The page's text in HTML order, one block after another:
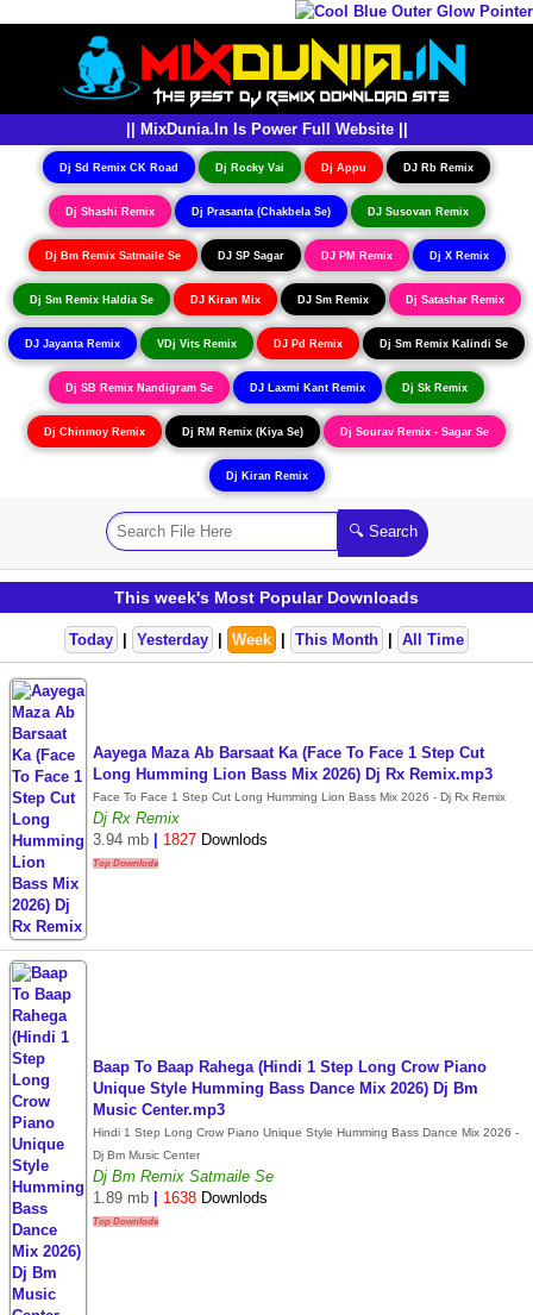
|| MixDunia.In Is Power Full Website ||
Dj Sd Remix CK Road Dj Rocky Vai Dj Appu DJ Rb Remix
Dj Shashi Remix Dj Prasanta (Chakbela Se) DJ Susovan Remix
Dj Bm Remix Satmaile Se DJ SP Sagar DJ PM Remix Dj X Remix
Dj Sm Remix Haldia Se DJ Kiran Mix DJ Sm Remix Dj Satashar Remix
DJ Jayanta Remix VDj Vits Remix DJ Pd Remix Dj Sm Remix Kalindi Se
Dj SB Remix Nandigram Se DJ Laxmi Kant Remix Dj Sk Remix
Dj Chinmoy Remix Dj RM Remix (Kiya Se) Dj Sourav Remix - Sagar Se
Dj Kiran Remix
This week's Most Popular Downloads
Today Yesterday Week This Month All Time
Aayega Maza Ab Barsaat Ka (Face To Face 1 Step Cut
Long Humming Lion Bass Mix 2026) Dj Rx Remix.mp3
Face To Face 1 Step Cut Long Humming Lion Bass Mix 2026 - Dj Rx Remix
Dj Rx Remix
3.94 mb
1827 Downlods
Top Downlode
Baap To Baap Rahega (Hindi 1 Step Long Crow Piano
Unique Style Humming Bass Dance Mix 2026) Dj Bm
Music Center.mp3
Hindi 1 Step Long Crow Piano Unique Style Humming Bass Dance Mix 2026 -
Dj Bm Music Center
Dj Bm Remix Satmaile Se
1.89 mb
1638 Downlods
Top Downlode